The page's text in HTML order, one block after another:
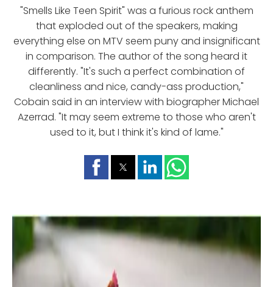
"Smells Like Teen Spirit" was a furious rock anthem
that exploded out of the speakers, making
everything else on MTV seem puny and insignificant
in comparison. The author of the song heard it
differently. "It's such a perfect combination of
cleanliness and nice, candy-ass production,"
Cobain said in an interview with biographer Michael
Azerrad. "It may seem extreme to those who aren't
used to it, but I think it's kind of lame."